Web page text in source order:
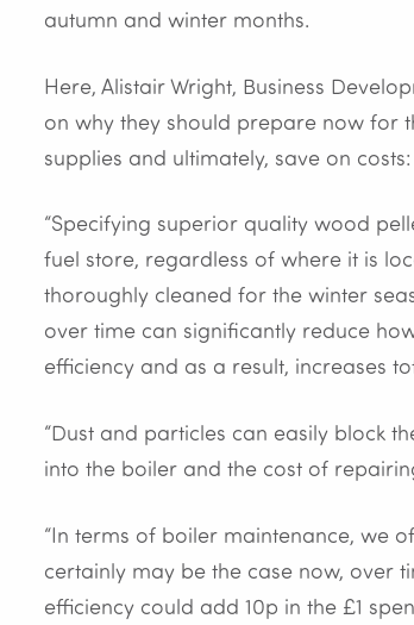
autumn and winter months.
Here, Alistair Wright, Business
on why they should prepare now for
supplies and ultimately, save on costs:
“Specifying superior quality wood
fuel store, regardless of where it is
thoroughly cleaned for the winter
over time can significantly reduce
efficiency and as a result, increases
“Dust and particles can easily block
into the boiler and the cost of
“In terms of boiler maintenance, we
certainly may be the case now, over
efficiency could add 10p in the £1